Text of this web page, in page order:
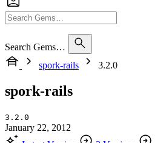
Search Gems…
spork-rails
3.2.0
spork-rails
3.2.0
January 22, 2012